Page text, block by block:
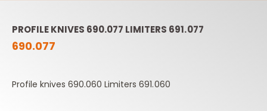
PROFILE KNIVES 690.077 LIMITERS 691.077
690.077
Profile knives 690.060 Limiters 691.060